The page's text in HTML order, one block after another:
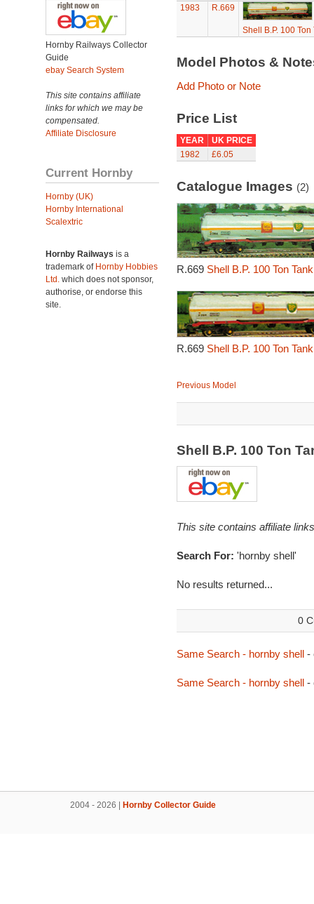
Hornby Railways Collector
Guide
ebay Search System
This site contains affiliate
links for which we may be
compensated.
Affiliate Disclosure
Current Hornby
Hornby (UK)
Hornby International
Scalextric
Hornby Railways is a
trademark of Hornby Hobbies
Ltd. which does not sponsor,
authorise, or endorse this
site.
1983
R.669
Shell B.P. 100 Ton
Model Photos &
Add Photo or Note
Price List
YEAR
UK PRICE
1982
£6.05
Catalogue Images (2)
R.669 Shell B.P. 100 Ton
R.669 Shell B.P. 100 Ton
Previous Model
Shell B.P. 100 Ton
This site contains affiliate
Search For: 'hornby shell'
No results returned...
0
Same Search - hornby shell-
Same Search - hornby shell-
2004 - 2026 | Hornby Collector Guide